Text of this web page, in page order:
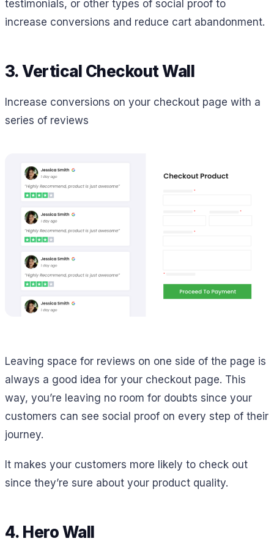
testimonials, or other types of social proof to
increase conversions and reduce cart abandonment.
3. Vertical Checkout Wall
Increase conversions on your checkout page with a
series of reviews
Leaving space for reviews on one side of the page is
always a good idea for your checkout page. This
way, you’re leaving no room for doubts since your
customers can see social proof on every step of their
journey.
It makes your customers more likely to check out
since they’re sure about your product quality.
4. Hero Wall